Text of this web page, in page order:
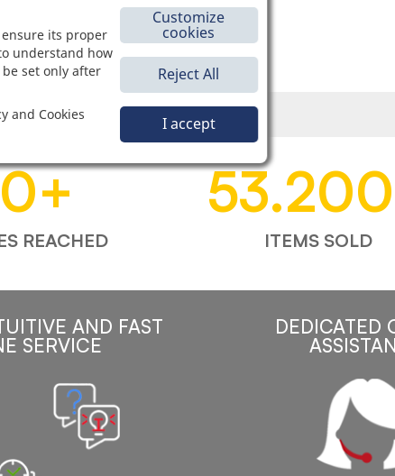
+
REACHED
53.200
ITEMS SOLD
AND FAST
SERVICE
DEDICATED
ensure its proper
understand how
set only after
and Cookies
Customize
cookies
Reject All
I accept